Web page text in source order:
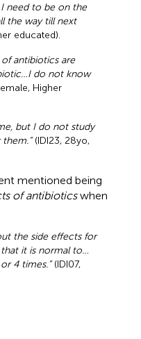
need to be on the
the way till next
educated).
antibiotics are
do not know
Higher
but I do not study
(IDI23, 28yo,
mentioned being
of antibioticswhen
the side effects for
it is normal to…
4 times.”(IDI07,